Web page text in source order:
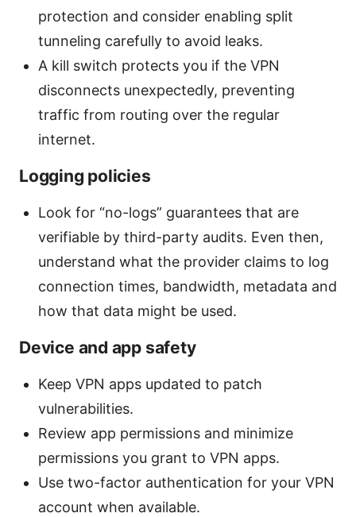
protection and consider enabling split
tunneling carefully to avoid leaks.
A kill switch protects you if the VPN
disconnects unexpectedly, preventing
traffic from routing over the regular
internet.
Logging policies
Look for “no-logs” guarantees that are
verifiable by third-party audits. Even then,
understand what the provider claims to log
connection times, bandwidth, metadata and
how that data might be used.
Device and app safety
Keep VPN apps updated to patch
vulnerabilities.
Review app permissions and minimize
permissions you grant to VPN apps.
Use two-factor authentication for your VPN
account when available.